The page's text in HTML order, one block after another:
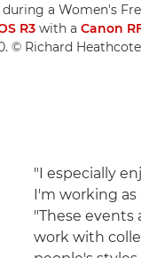
a Women's
R3 with a Canon
© Richard
"I especially
I'm working as
"These
work with